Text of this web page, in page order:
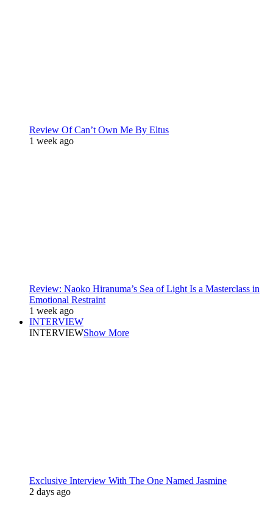
Review Of Can’t Own Me By Eltus
1 week ago
Review: Naoko Hiranuma’s Sea of Light Is a Masterclass in
Emotional Restraint
1 week ago
INTERVIEW
INTERVIEWShow More
Exclusive Interview With The One Named Jasmine
2 days ago